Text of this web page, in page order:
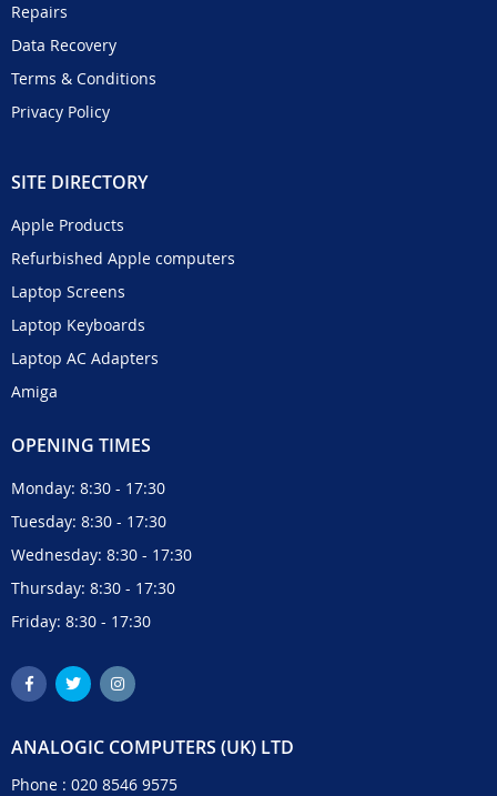
Repairs
Data Recovery
Terms & Conditions
Privacy Policy
SITE DIRECTORY
Apple Products
Refurbished Apple computers
Laptop Screens
Laptop Keyboards
Laptop AC Adapters
Amiga
OPENING TIMES
Monday: 8:30 - 17:30
Tuesday: 8:30 - 17:30
Wednesday: 8:30 - 17:30
Thursday: 8:30 - 17:30
Friday: 8:30 - 17:30
ANALOGIC COMPUTERS (UK) LTD
Phone : 020 8546 9575